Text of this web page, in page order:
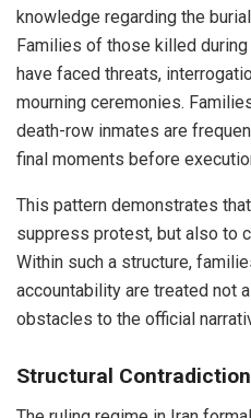
knowledge regarding the
Families of those killed
have faced threats,
mourning ceremonies.
death-row inmates are
final moments before
This pattern demonstrates
suppress protest, but also to
Within such a structure,
accountability are treated not
obstacles to the official
Structural